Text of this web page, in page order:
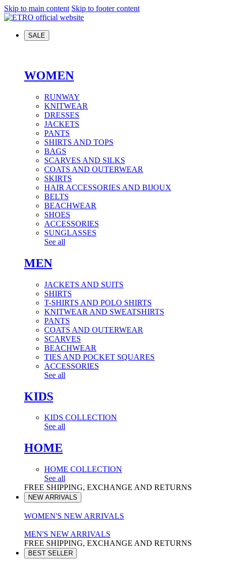
Skip to main content Skip to footer content
SALE
WOMEN
RUNWAY
KNITWEAR
DRESSES
JACKETS
PANTS
SHIRTS AND TOPS
BAGS
SCARVES AND SILKS
COATS AND OUTERWEAR
SKIRTS
HAIR ACCESSORIES AND BIJOUX
BELTS
BEACHWEAR
SHOES
ACCESSORIES
SUNGLASSES
See all
MEN
JACKETS AND SUITS
SHIRTS
T-SHIRTS AND POLO SHIRTS
KNITWEAR AND SWEATSHIRTS
PANTS
COATS AND OUTERWEAR
SCARVES
BEACHWEAR
TIES AND POCKET SQUARES
ACCESSORIES
See all
KIDS
KIDS COLLECTION
See all
HOME
HOME COLLECTION
See all
FREE SHIPPING, EXCHANGE AND RETURNS
NEW ARRIVALS
WOMEN'S NEW ARRIVALS
MEN'S NEW ARRIVALS
FREE SHIPPING, EXCHANGE AND RETURNS
BEST SELLER